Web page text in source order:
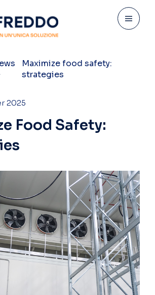
Maximize food safety:
strategies
2025
e Food Safety:
es